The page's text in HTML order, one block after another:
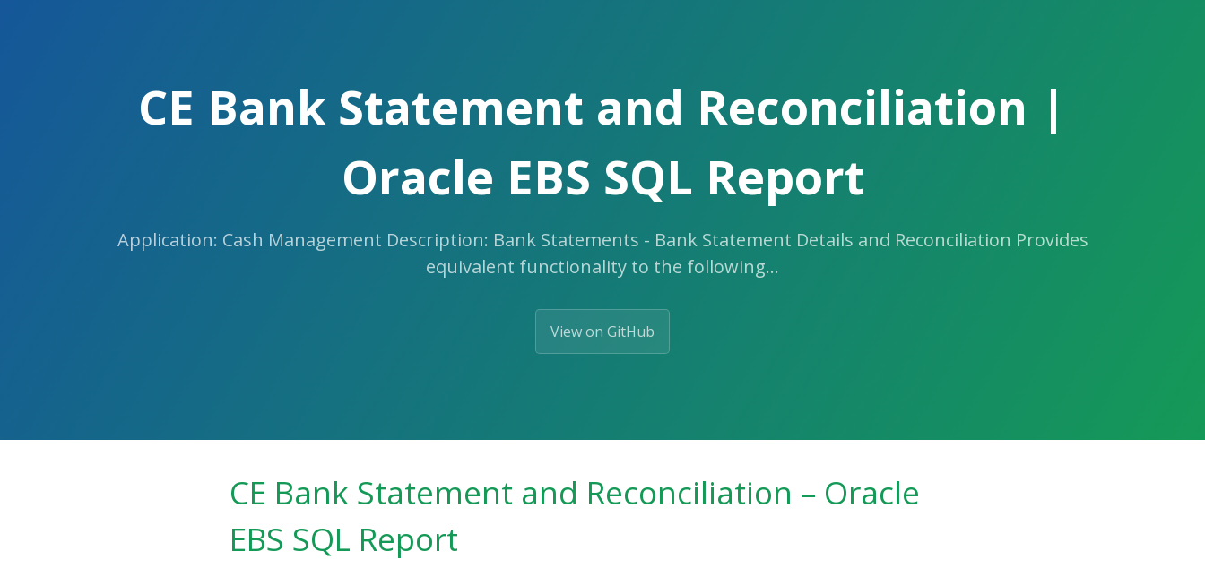
CE Bank Statement and Reconciliation |
Oracle EBS SQL Report
Application: Cash Management Description: Bank Statements - Bank Statement Details and Reconciliation Provides
equivalent functionality to the following…
View on GitHub
CE Bank Statement and Reconciliation – Oracle
EBS SQL Report